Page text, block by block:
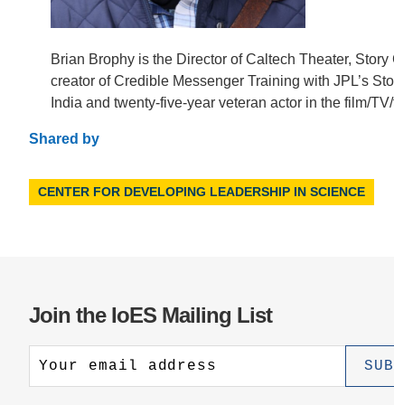
Brian Brophy is the Director of Caltech Theater,
creator of Credible Messenger Training with JPL’s
India and twenty-five-year veteran actor in the film/
Shared by
CENTER FOR DEVELOPING LEADERSHIP IN SCIENCE
Join the IoES Mailing List